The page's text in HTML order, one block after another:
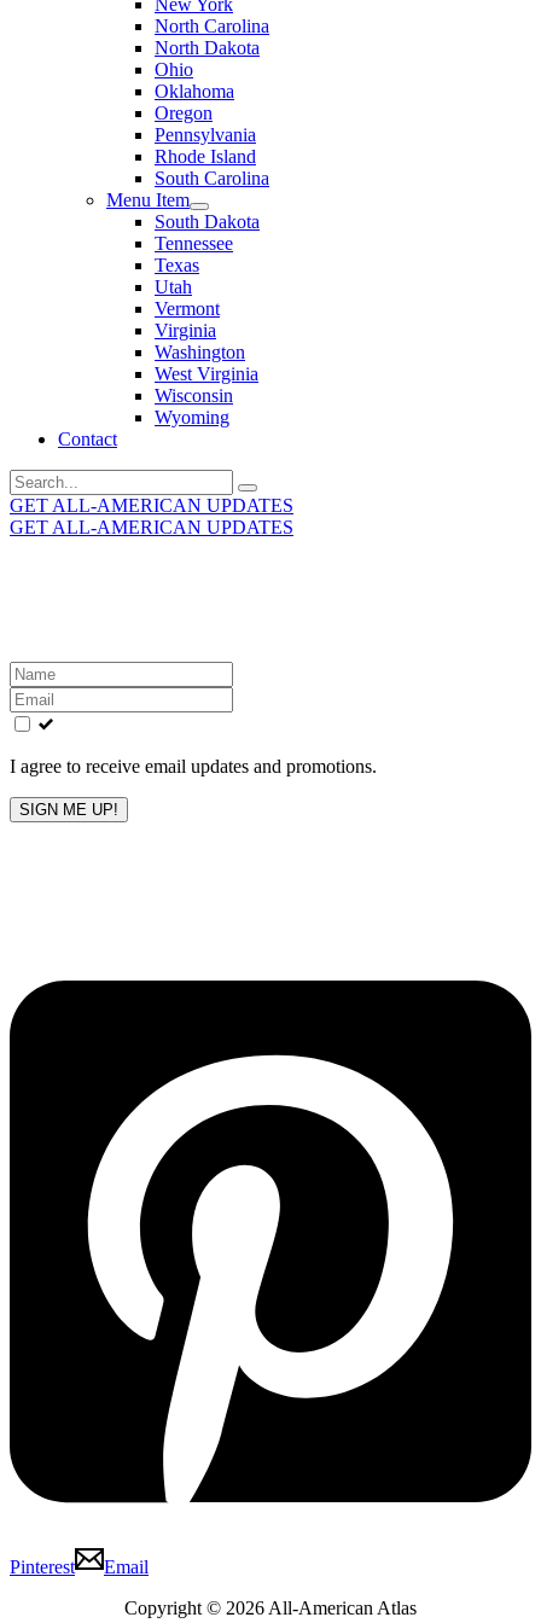
New York
North Carolina
North Dakota
Ohio
Oklahoma
Oregon
Pennsylvania
Rhode Island
South Carolina
Menu Item
South Dakota
Tennessee
Texas
Utah
Vermont
Virginia
Washington
West Virginia
Wisconsin
Wyoming
Contact
Search
for:
GET ALL-AMERICAN UPDATES
GET ALL-AMERICAN UPDATES
Leave
this
field
blank
I agree to receive email updates and promotions.
SIGN ME UP!
Pinterest
Email
Copyright © 2026 All-American Atlas